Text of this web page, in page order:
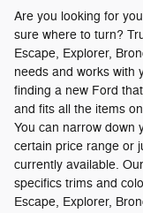
Are you looking for
sure where to turn?
Escape, Explorer,
needs and works with
finding a new Ford
and fits all the items
You can narrow down
certain price range or
currently available.
specifics trims and
Escape, Explorer,